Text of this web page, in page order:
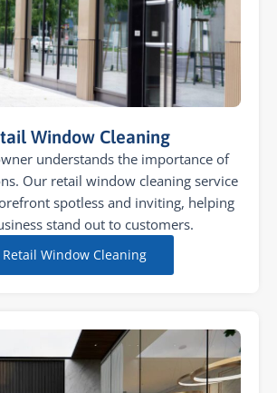
Window Cleaning
understands the importance of
Our retail window cleaning service
spotless and inviting, helping
stand out to customers.
Retail Window Cleaning